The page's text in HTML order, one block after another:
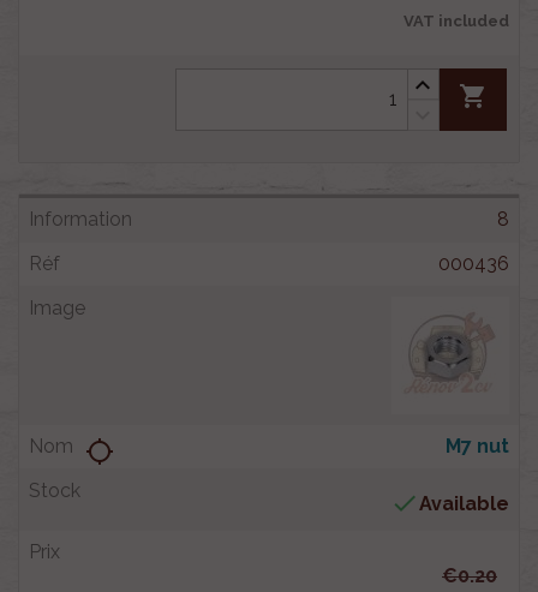
VAT included
shopping_cart
8
000436
M7 nut
location_searching
Available
€0.20